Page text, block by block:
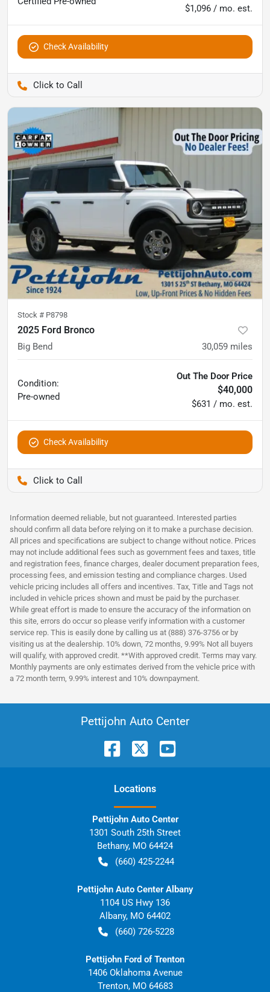
$1,096 / mo. est.
Check Availability
Stock # P8798
2025 Ford Bronco
Big Bend 30,059 miles
Condition:
Pre-owned
Out The Door Price
$40,000
$631 / mo. est.
Check Availability
Information deemed reliable, but not guaranteed. Interested parties
should confirm all data before relying on it to make a purchase decision.
All prices and specifications are subject to change without notice. Prices
may not include additional fees such as government fees and taxes, title
and registration fees, finance charges, dealer document preparation fees,
processing fees, and emission testing and compliance charges. Used
vehicle pricing includes all offers and incentives. Tax, Title and Tags not
included in vehicle prices shown and must be paid by the purchaser.
While great effort is made to ensure the accuracy of the information on
this site, errors do occur so please verify information with a customer
service rep. This is easily done by calling us at (888) 376-3756 or by
visiting us at the dealership. 10% down, 72 months, 9.99% Not all buyers
will qualify, with approved credit. **With approved credit. Terms may vary.
Monthly payments are only estimates derived from the vehicle price with
a 72 month term, 9.99% interest and 10% downpayment.
Pettijohn Auto Center
Locations
Pettijohn Auto Center
1301 South 25th Street
Bethany, MO 64424
(660) 425-2244
Pettijohn Auto Center Albany
1104 US Hwy 136
Albany, MO 64402
(660) 726-5228
Pettijohn Ford of Trenton
1406 Oklahoma Avenue
Trenton, MO 64683